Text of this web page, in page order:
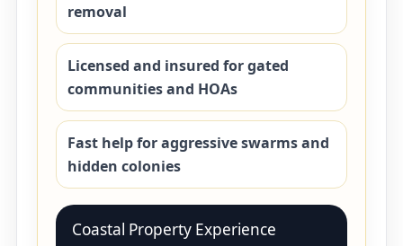
removal
Licensed and insured for gated
communities and HOAs
Fast help for aggressive swarms and
hidden colonies
Coastal Property Experience